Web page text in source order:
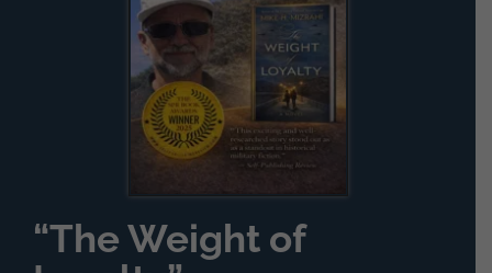
“The Weight of